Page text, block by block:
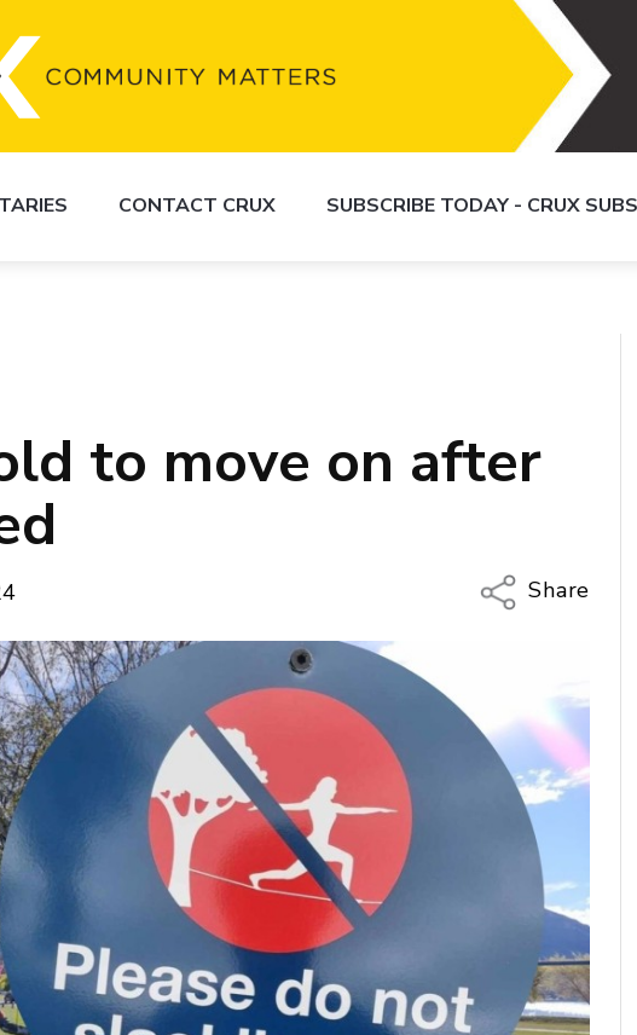
CONTACT CRUX SUBSCRIBE TODAY - CRUX
to move on after
Share
Twitter/X
Facebook
LinkedIn